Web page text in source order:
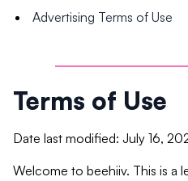
Advertising Terms of Use
Terms of Use
Date last modified: July 16,
Welcome to beehiiv. This is a